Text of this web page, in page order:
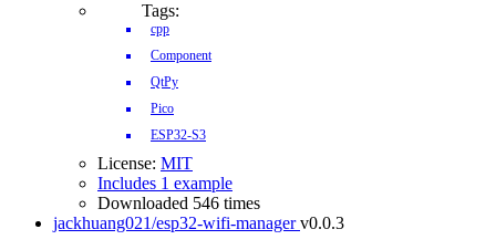
Tags:
cpp
Component
QtPy
Pico
ESP32-S3
License: MIT
Includes 1 example
Downloaded 546 times
jackhuang021/esp32-wifi-manager v0.0.3